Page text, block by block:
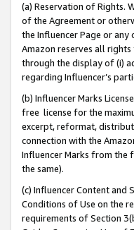
(a) Reservation of Rights.
of the Agreement or
the Influencer Page or
Amazon reserves all
through the display of (i)
regarding Influencer’s
(b) Influencer Marks
free license for the
excerpt, reformat,
connection with the
Influencer Marks from the
the same).
(c) Influencer Content and
Conditions of Use on the
requirements of Section